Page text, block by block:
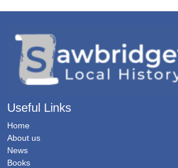
Useful Links
Home
About us
News
Books